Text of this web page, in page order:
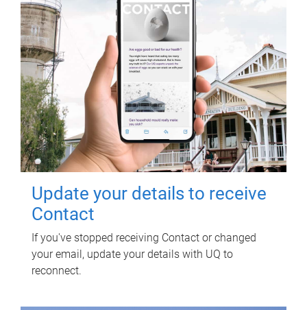
Update your details to receive
Contact
If you've stopped receiving Contact or changed
your email, update your details with UQ to
reconnect.